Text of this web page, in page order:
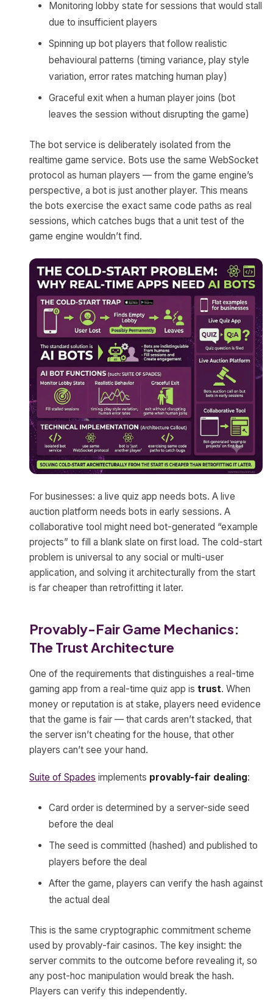
Monitoring lobby state for sessions that would stall
due to insufficient players
Spinning up bot players that follow realistic
behavioural patterns (timing variance, play style
variation, error rates matching human play)
Graceful exit when a human player joins (bot
leaves the session without disrupting the game)
The bot service is deliberately isolated from the
realtime game service. Bots use the same WebSocket
protocol as human players — from the game engine’s
perspective, a bot is just another player. This means
the bots exercise the exact same code paths as real
sessions, which catches bugs that a unit test of the
game engine wouldn’t find.
For businesses: a live quiz app needs bots. A live
auction platform needs bots in early sessions. A
collaborative tool might need bot-generated “example
projects” to fill a blank slate on first load. The cold-start
problem is universal to any social or multi-user
application, and solving it architecturally from the start
is far cheaper than retrofitting it later.
Provably-Fair Game Mechanics:
The Trust Architecture
One of the requirements that distinguishes a real-time
gaming app from a real-time quiz app is trust. When
money or reputation is at stake, players need evidence
that the game is fair — that cards aren’t stacked, that
the server isn’t cheating for the house, that other
players can’t see your hand.
Suite of Spades implements provably-fair dealing:
Card order is determined by a server-side seed
before the deal
The seed is committed (hashed) and published to
players before the deal
After the game, players can verify the hash against
the actual deal
This is the same cryptographic commitment scheme
used by provably-fair casinos. The key insight: the
server commits to the outcome before revealing it, so
any post-hoc manipulation would break the hash.
Players can verify this independently.